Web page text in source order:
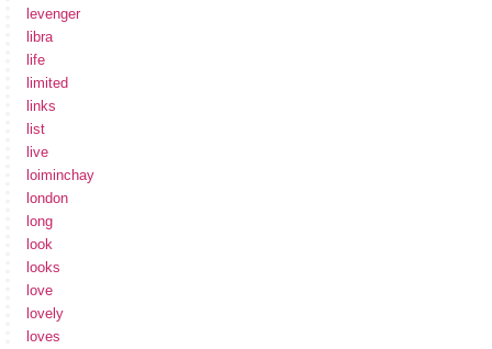
levenger
libra
life
limited
links
list
live
loiminchay
london
long
look
looks
love
lovely
loves